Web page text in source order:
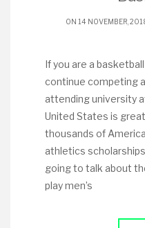
ON 14 NOVEMBER,
If you are a
continue competing
attending university
United States is
thousands of
athletics
going to talk about
play men’s